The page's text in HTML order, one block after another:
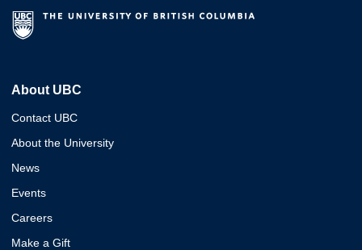
About UBC
Contact UBC
About the University
News
Events
Careers
Make a Gift